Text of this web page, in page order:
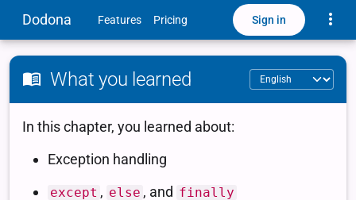
Dodona Features Pricing Sign in
What you learned